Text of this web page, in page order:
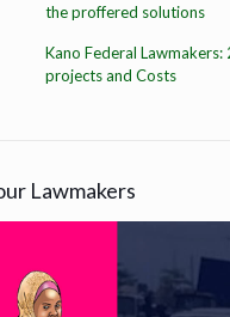
the proffered solutions
Kano Federal
projects and Costs
Lawmakers